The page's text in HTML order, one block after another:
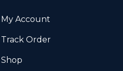
My Account
Track Order
Shop